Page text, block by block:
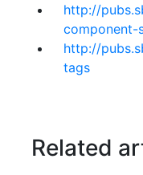
http://
http://
tags
Related